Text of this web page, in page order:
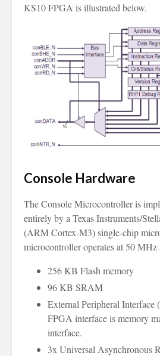
KS10 FPGA is illustrated below.
Console Hardware
The Console Microcontroller is
entirely by a Texas Instruments/
(ARM Cortex-M3) single-chip
microcontroller operates at 50 MHz
256 KB Flash memory
96 KB SRAM
External Peripheral Interface
FPGA interface is memory
interface.
3x Universal Asynchronous